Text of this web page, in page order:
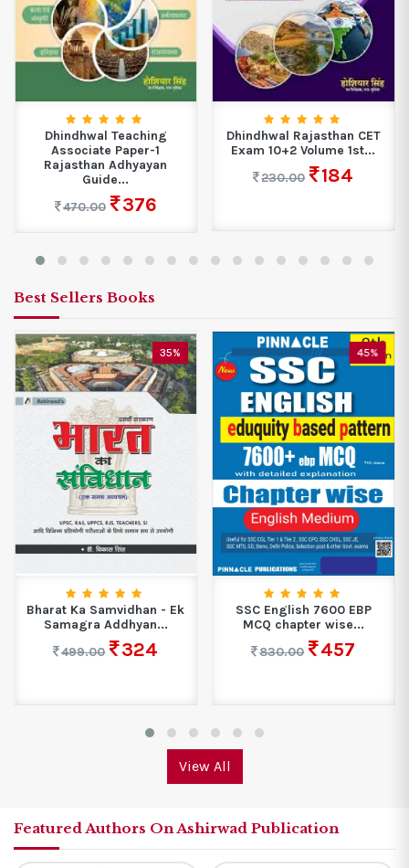
Dhindhwal Teaching
Associate Paper-1
Rajasthan Adhyayan
Guide...
470.00
376
Dhindhwal Rajasthan CET
Exam 10+2 Volume 1st...
230.00
184
Best Sellers Books
35%
Bharat Ka Samvidhan - Ek
Samagra Addhyan...
499.00
324
45%
SSC English 7600 EBP
MCQ chapter wise...
830.00
457
View All
Featured Authors On Ashirwad Publication